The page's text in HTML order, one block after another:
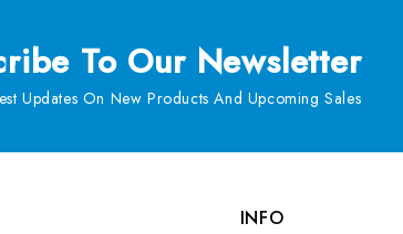
To Our Newsletter
Updates On New Products And Upcoming Sales
INFO